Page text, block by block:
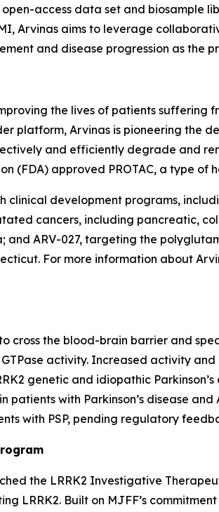
access data set and biosample
Arvinas aims to leverage
and disease progression as the
the lives of patients suffering
platform, Arvinas is pioneering the
and efficiently degrade and
(FDA) approved PROTAC, a type
development programs,
cancers, including pancreatic,
ARV-027, targeting the
For more information about
cross the blood-brain barrier and
activity. Increased activity and
genetic and idiopathic
with Parkinson’s disease
with PSP, pending regulatory
the LRRK2 Investigative
Built on MJFF’s